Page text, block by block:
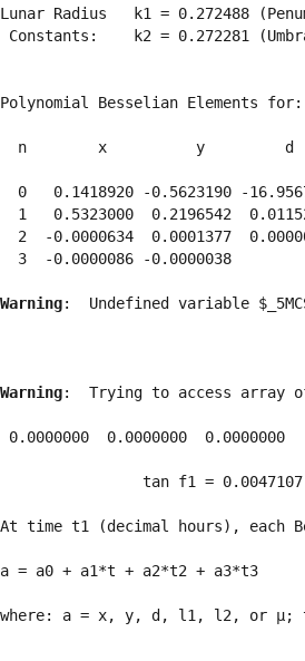
Lunar Radius   k1 = 0.272488
Constants:    k2 = 0.272281
Polynomial Besselian Elements
n        x          y         d
0   0.1418920 -0.5623190 -
1   0.5323000  0.2196542
2  -0.0000634  0.0001377
  3  -0.0000086 -0.0000038
Warning:  Undefined variable
Warning:  Trying to access array
0.0000000  0.0000000  0.0000000
tan f1 =
At time t1 (decimal hours), each
a = a0 + a1*t + a2*t2 + a3*t3
where: a = x, y, d, l1, l2, or μ; t